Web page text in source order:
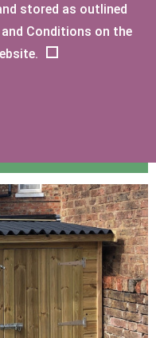
stored as outlined
Conditions on the